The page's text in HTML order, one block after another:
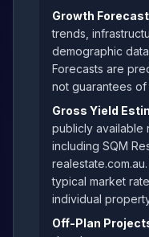
Growth
trends,
demographic
Forecasts are
not guarantees
Gross Yield
publicly available
including SQM
typical market
individual
Off-Plan